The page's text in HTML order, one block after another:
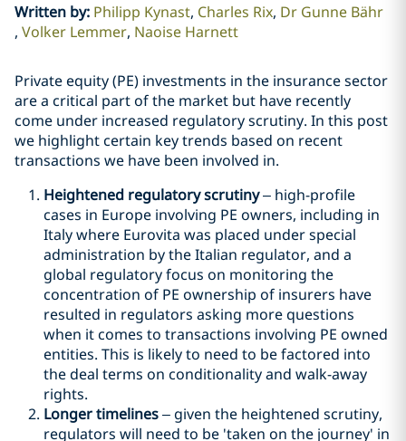
Written by: Philipp Kynast Charles Rix Dr Gunne Bähr
Volker Lemmer Naoise Harnett
Private equity (PE) investments in the insurance sector
are a critical part of the market but have recently
come under increased regulatory scrutiny. In this post
we highlight certain key trends based on recent
transactions we have been involved in.
Heightened regulatory scrutiny– high-profile
cases in Europe involving PE owners, including in
Italy where Eurovita was placed under special
administration by the Italian regulator, and a
global regulatory focus on monitoring the
concentration of PE ownership of insurers have
resulted in regulators asking more questions
when it comes to transactions involving PE owned
entities. This is likely to need to be factored into
the deal terms on conditionality and walk-away
rights.
Longer timelines– given the heightened scrutiny,
regulators will need to be 'taken on the journey' in